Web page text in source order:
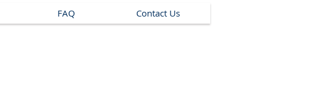
FAQ Contact Us